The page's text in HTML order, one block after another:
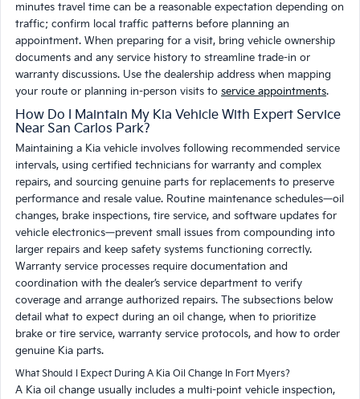
minutes travel time can be a reasonable expectation depending on
traffic; confirm local traffic patterns before planning an
appointment. When preparing for a visit, bring vehicle ownership
documents and any service history to streamline trade-in or
warranty discussions. Use the dealership address when mapping
your route or planning in-person visits to service appointments.
How Do I Maintain My Kia Vehicle With Expert Service
Near San Carlos Park?
Maintaining a Kia vehicle involves following recommended service
intervals, using certified technicians for warranty and complex
repairs, and sourcing genuine parts for replacements to preserve
performance and resale value. Routine maintenance schedules—oil
changes, brake inspections, tire service, and software updates for
vehicle electronics—prevent small issues from compounding into
larger repairs and keep safety systems functioning correctly.
Warranty service processes require documentation and
coordination with the dealer’s service department to verify
coverage and arrange authorized repairs. The subsections below
detail what to expect during an oil change, when to prioritize
brake or tire service, warranty service protocols, and how to order
genuine Kia parts.
What Should I Expect During A Kia Oil Change In Fort Myers?
A Kia oil change usually includes a multi-point vehicle inspection,